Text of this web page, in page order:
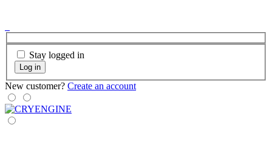
Stay logged in
Log in
New customer? Create an account